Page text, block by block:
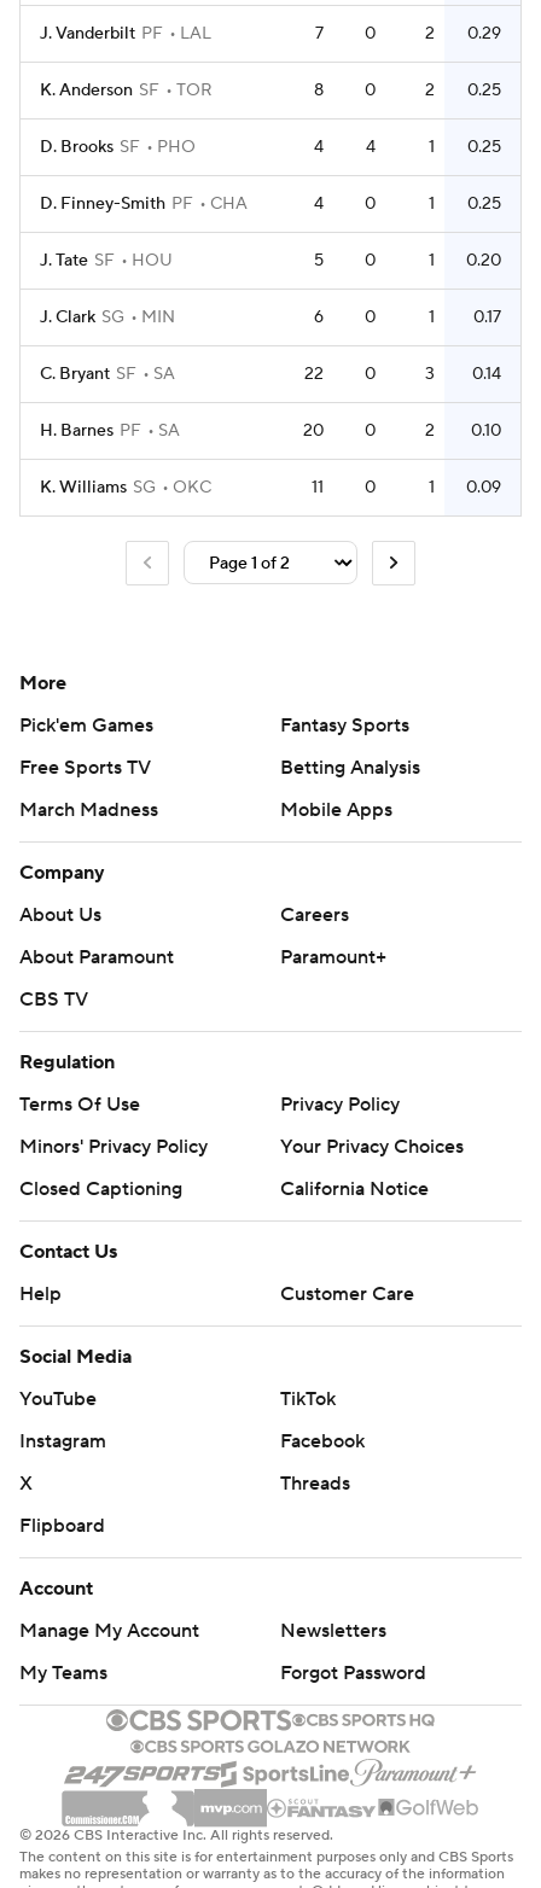
J. Vanderbilt PF LAL 7 0 2 0.29
K. Anderson SF TOR 8 0 2 0.25
D. Brooks SF PHO 4 4 1 0.25
D. Finney-Smith PF CHA 4 0 1 0.25
J. Tate SF HOU 5 0 1 0.20
J. Clark SG MIN 6 0 1 0.17
C. Bryant SF SA 22 0 3 0.14
H. Barnes PF SA 20 0 2 0.10
K. Williams SG OKC 11 0 1 0.09
More
Pick'em Games
Fantasy Sports
Free Sports TV
Betting Analysis
March Madness
Mobile Apps
Company
About Us
Careers
About Paramount
Paramount+
CBS TV
Regulation
Terms Of Use
Privacy Policy
Minors' Privacy Policy
Closed Captioning
California Notice
Contact Us
Help
Customer Care
Social Media
YouTube
TikTok
Instagram
Facebook
X
Threads
Flipboard
Account
Manage My Account
Newsletters
My Teams
Forgot Password
© 2026 CBS Interactive Inc. All rights reserved.
The content on this site is for entertainment purposes only and CBS Sports
makes no representation or warranty as to the accuracy of the information